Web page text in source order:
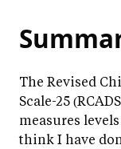
The Revised
Scale-25
measures
think I have